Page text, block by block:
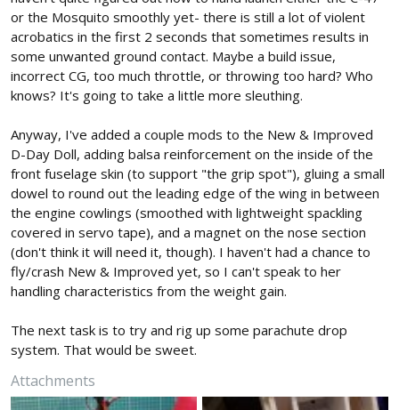
or the Mosquito smoothly yet- there is still a lot of violent
acrobatics in the first 2 seconds that sometimes results in
some unwanted ground contact. Maybe a build issue,
incorrect CG, too much throttle, or throwing too hard? Who
knows? It's going to take a little more sleuthing.
Anyway, I've added a couple mods to the New & Improved
D-Day Doll, adding balsa reinforcement on the inside of the
front fuselage skin (to support "the grip spot"), gluing a small
dowel to round out the leading edge of the wing in between
the engine cowlings (smoothed with lightweight spackling
covered in servo tape), and a magnet on the nose section
(don't think it will need it, though). I haven't had a chance to
fly/crash New & Improved yet, so I can't speak to her
handling characteristics from the weight gain.
The next task is to try and rig up some parachute drop
system. That would be sweet.
Attachments